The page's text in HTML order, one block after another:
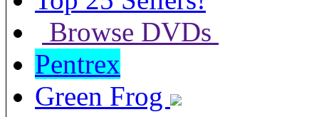
Browse DVDs
Pentrex
Green Frog